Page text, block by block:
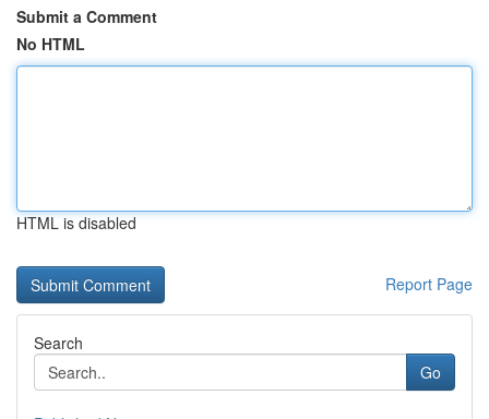
Submit a Comment
No HTML
HTML is disabled
Report Page
Search
Go